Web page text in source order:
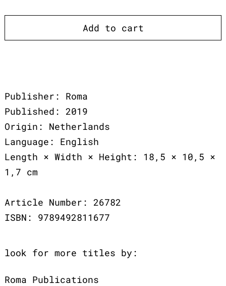
Add to cart
Publisher: Roma
Published: 2019
Origin: Netherlands
Language: English
Length × Width × Height: 18,5 × 10,5 ×
1,7 cm
Article Number: 26782
ISBN: 9789492811677
look for more titles by:
Roma Publications